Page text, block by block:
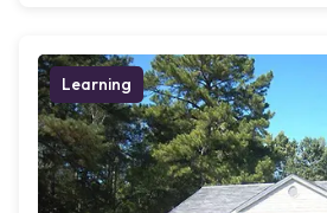
Learning